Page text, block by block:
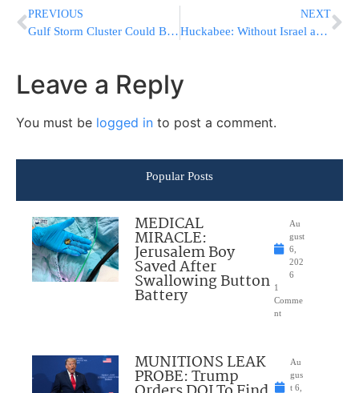
PREVIOUS
Gulf Storm Cluster Could Become First Named Storm of 2026 Hurricane Season
NEXT
Huckabee: Without Israel and the Jewish Foundation, There Would Be No America Today
Leave a Reply
You must be logged in to post a comment.
Popular Posts
MEDICAL
MIRACLE:
Jerusalem Boy
Saved After
Swallowing Button
Battery
Au
gust
6,
202
6
1
Comme
nt
MUNITIONS LEAK
PROBE: Trump
Au
gus
t 6,